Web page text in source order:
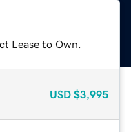
Lease to Own.
USD $3,995